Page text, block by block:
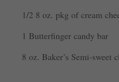
1/2 8 oz. pkg of cream
1 Butterfinger candy bar
8 oz. Baker’s Semi-sweet